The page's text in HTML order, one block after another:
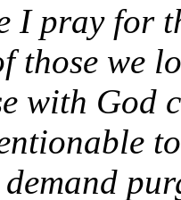
I pray for
those we
with God